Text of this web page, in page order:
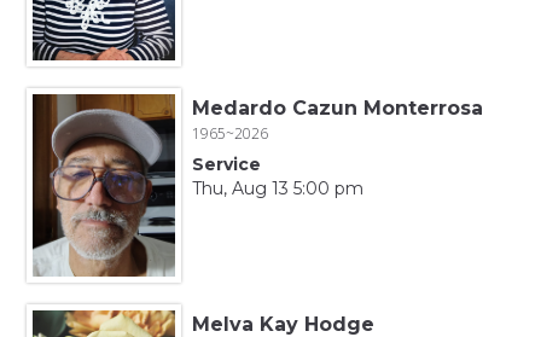
Medardo Cazun Monterrosa
1965~2026
Service
Thu, Aug 13 5:00 pm
Melva Kay Hodge